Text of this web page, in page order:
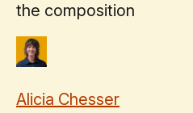
the composition
Alicia Chesser